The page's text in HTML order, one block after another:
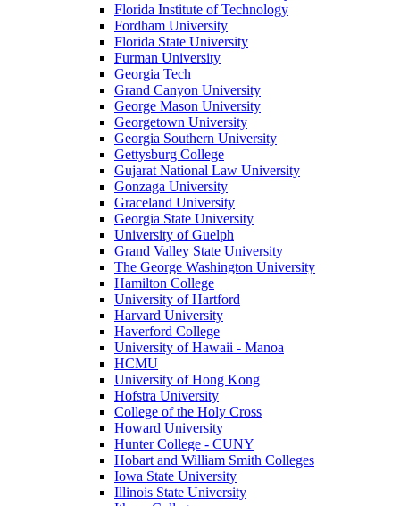
Florida Institute of Technology
Fordham University
Florida State University
Furman University
Georgia Tech
Grand Canyon University
George Mason University
Georgetown University
Georgia Southern University
Gettysburg College
Gujarat National Law University
Gonzaga University
Graceland University
Georgia State University
University of Guelph
Grand Valley State University
The George Washington University
Hamilton College
University of Hartford
Harvard University
Haverford College
University of Hawaii - Manoa
HCMU
University of Hong Kong
Hofstra University
College of the Holy Cross
Howard University
Hunter College - CUNY
Hobart and William Smith Colleges
Iowa State University
Illinois State University